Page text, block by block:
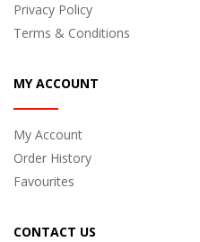
Privacy Policy
Terms & Conditions
MY ACCOUNT
My Account
Order History
Favourites
CONTACT US